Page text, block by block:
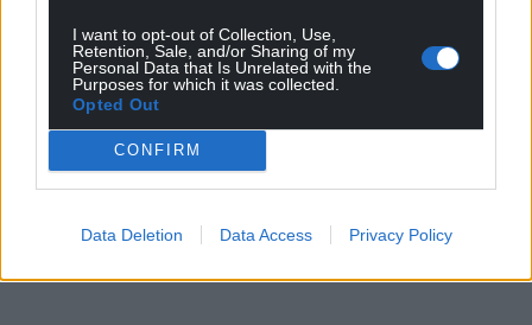
I want to opt-out of Collection, Use,
Retention, Sale, and/or Sharing of my
Personal Data that Is Unrelated with the
Purposes for which it was collected.
Opted Out
CONFIRM
Data Deletion Data Access Privacy Policy